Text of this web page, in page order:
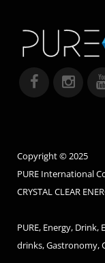
Copyright © 2025
PURE International
CRYSTAL CLEAR
PURE, Energy,
drinks, Gastronomy,